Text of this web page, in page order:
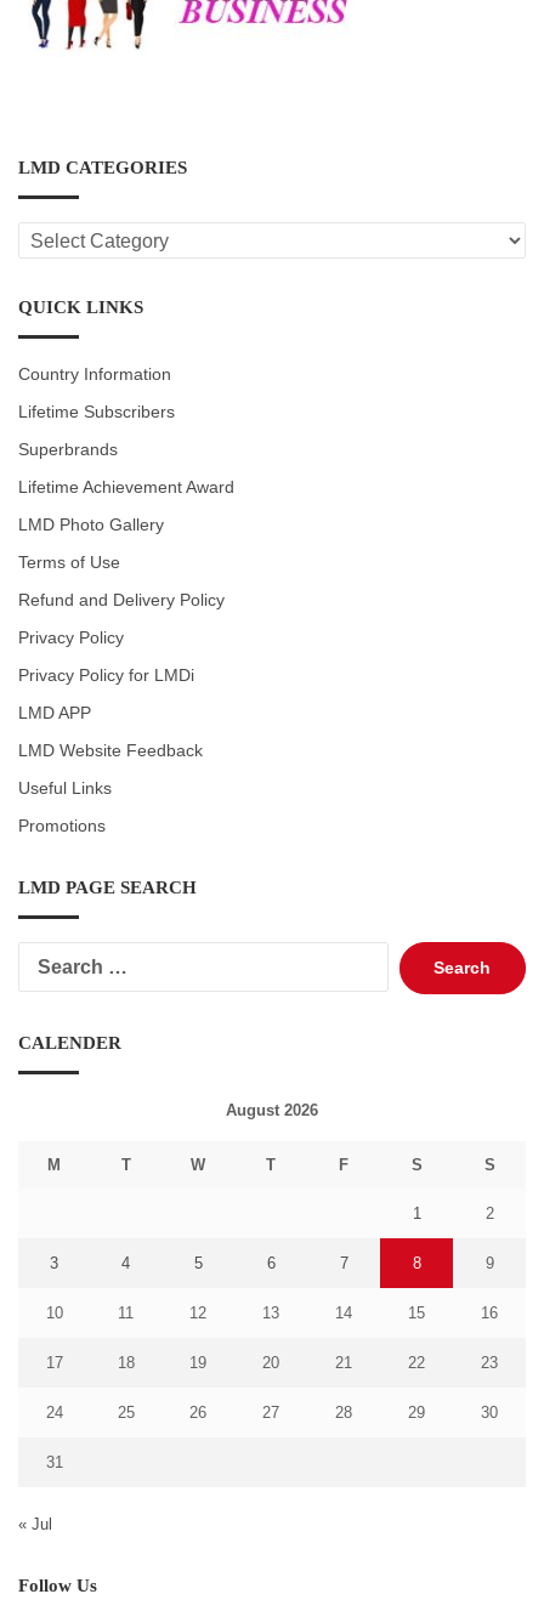
LMD CATEGORIES
LMD
CATEGORIES
QUICK LINKS
Country Information
Lifetime Subscribers
Superbrands
Lifetime Achievement Award
LMD Photo Gallery
Terms of Use
Refund and Delivery Policy
Privacy Policy
Privacy Policy for LMDi
LMD APP
LMD Website Feedback
Useful Links
Promotions
LMD PAGE SEARCH
Search
for:
CALENDER
August 2026
M T W T F S S
1 2
3 4 5 6 7 8 9
10 11 12 13 14 15 16
17 18 19 20 21 22 23
24 25 26 27 28 29 30
31
« Jul
Follow Us